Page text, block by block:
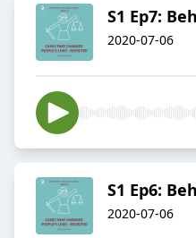
S1 Ep7:
2020-07-06
S1 Ep6:
2020-07-06